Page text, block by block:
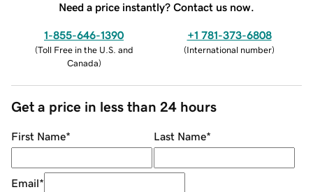
Need a price instantly? Contact us now.
1-855-646-1390
(Toll Free in the U.S. and
Canada)
+1 781-373-6808
(International number)
Get a price in less than 24 hours
First Name* Last Name*
Email*